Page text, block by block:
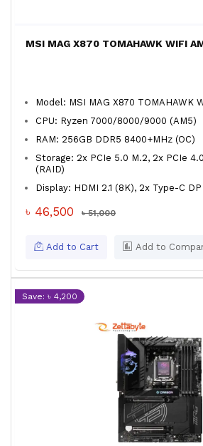
MSI MAG X870 TOMAHAWK WIFI
Model: MSI MAG X870 TOMAHAWK
CPU: Ryzen 7000/8000/9000 (AM5)
RAM: 256GB DDR5 8400+MHz (OC)
Storage: 2x PCIe 5.0 M.2, 2x PCIe
(RAID)
Display: HDMI 2.1 (8K), 2x Type-C
৳ 46,500 ৳ 51,000
Add to Cart Add to
Save: ৳ 4,200